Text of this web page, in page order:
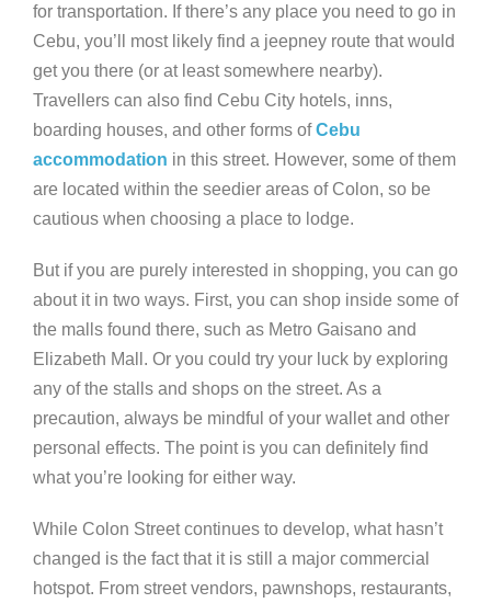
for transportation. If there’s any place you need to go in
Cebu, you’ll most likely find a jeepney route that would
get you there (or at least somewhere nearby).
Travellers can also find Cebu City hotels, inns,
boarding houses, and other forms ofCebu
accommodation in this street. However, some of them
are located within the seedier areas of Colon, so be
cautious when choosing a place to lodge.
But if you are purely interested in shopping, you can go
about it in two ways. First, you can shop inside some of
the malls found there, such as Metro Gaisano and
Elizabeth Mall. Or you could try your luck by exploring
any of the stalls and shops on the street. As a
precaution, always be mindful of your wallet and other
personal effects. The point is you can definitely find
what you’re looking for either way.
While Colon Street continues to develop, what hasn’t
changed is the fact that it is still a major commercial
hotspot. From street vendors, pawnshops, restaurants,